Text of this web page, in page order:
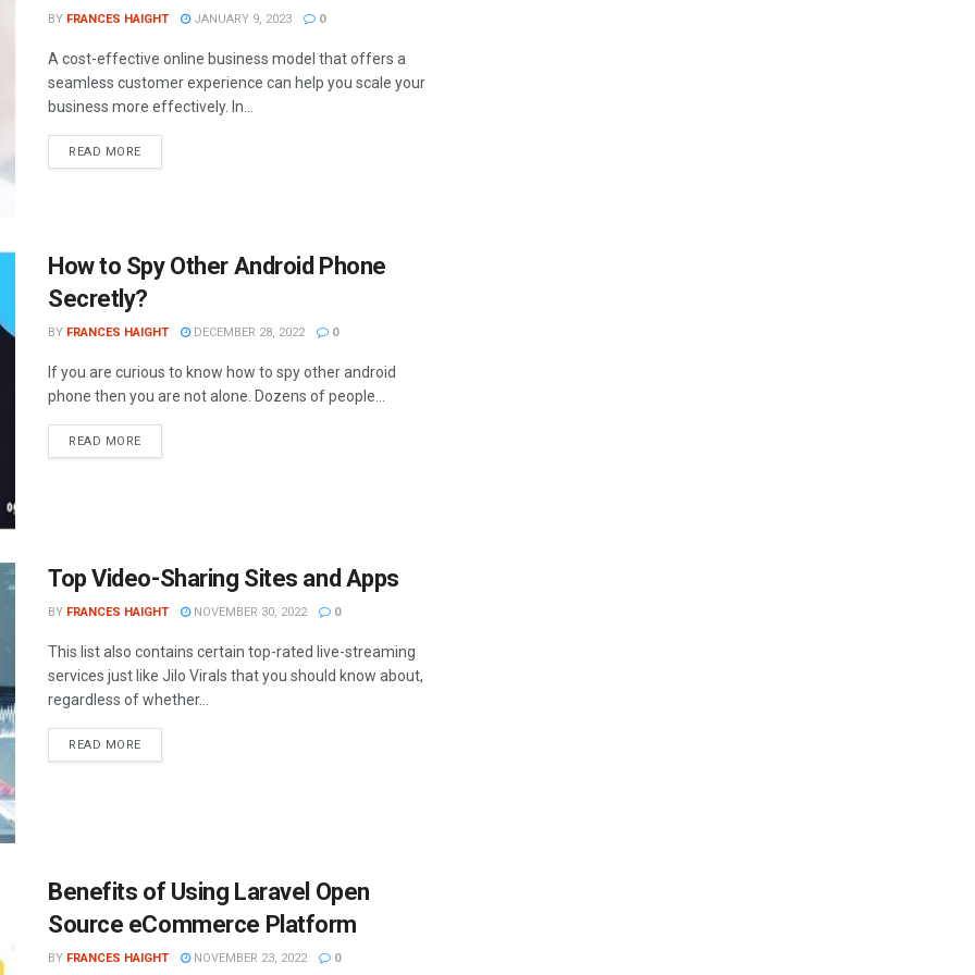
BY FRANCES HAIGHT JANUARY 9, 2023 0
A cost-effective online business model that offers a
seamless customer experience can help you scale your
business more effectively. In...
READ MORE
How to Spy Other Android Phone
Secretly?
BY FRANCES HAIGHT DECEMBER 28, 2022 0
If you are curious to know how to spy other android
phone then you are not alone. Dozens of people...
READ MORE
Top Video-Sharing Sites and Apps
BY FRANCES HAIGHT NOVEMBER 30, 2022 0
This list also contains certain top-rated live-streaming
services just like Jilo Virals that you should know about,
regardless of whether...
READ MORE
Benefits of Using Laravel Open
Source eCommerce Platform
BY FRANCES HAIGHT NOVEMBER 23, 2022 0